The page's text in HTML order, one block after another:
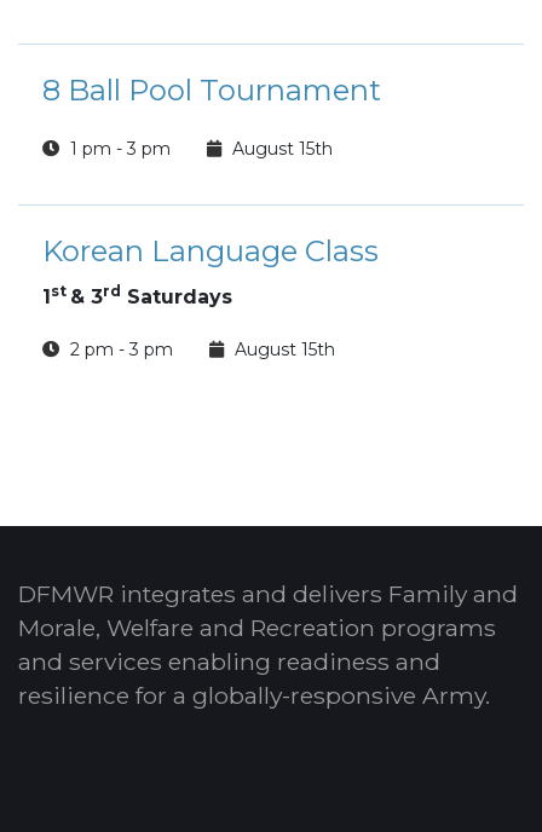
8 Ball Pool Tournament
1 pm - 3 pm August 15th
Korean Language Class
1st & 3rd Saturdays
2 pm - 3 pm August 15th
DFMWR integrates and delivers Family and
Morale, Welfare and Recreation programs
and services enabling readiness and
resilience for a globally-responsive Army.